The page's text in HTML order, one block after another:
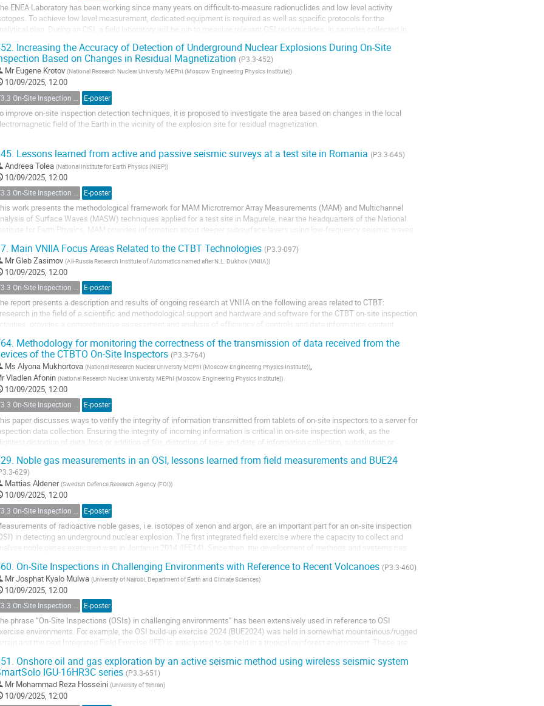
ENEA Laboratory has been working since many years on difficult-to-measure radionuclides and low level activity
To achieve low level measurement, dedicated equipment is required as well as specific protocols for the
analytical plan. During an OSI, a field laboratory will be run to measure relevant OSI radionuclides, in samples collected in
Increasing the Accuracy of Detection of Underground Nuclear Explosions During On-Site
Based on Changes in Residual Magnetization (P3.3-452)
Mr Eugene Krotov (National Research Nuclear University MEPhI (Moscow Engineering Physics Institute))
10/09/2025, 12:00
E-poster
improve on-site inspection detection techniques, it is proposed to investigate the area based on changes in the local
field of the Earth in the vicinity of the explosion site for residual magnetization.
of the environment are being developed....
Lessons learned from active and passive seismic surveys at a test site in Romania (P3.3-645)
Andreea Tolea (National Institute for Earth Physics (NIEP))
10/09/2025, 12:00
E-poster
work presents the methodological framework for MAM Microtremor Array Measurements (MAM) and Multichannel
of Surface Waves (MASW) techniques applied for a test site in Magurele, near the headquarters of the National
for Earth Physics. MAM provides information about deeper subsurface layers using low-frequency seismic waves,
Main VNIIA Focus Areas Related to the CTBT Technologies (P3.3-097)
MrGleb Zasimov (All-Russia Research Institute of Automatics named after N.L. Dukhov (VNIIA))
10/09/2025, 12:00
T3.3 On-Site Inspection Relevant Techniques E-poster
report presents a description and results of ongoing research at VNIIA on the following areas related to CTBT:
in the field of a scientific and methodological support and hardware and software for the CTBT on-site inspection
activities, provides a comprehensive assessment and analysis of efficiency of controls and data information content
Methodology for monitoring the correctness of the transmission of data received from the
of the CTBTO On-Site Inspectors (P3.3-764)
Ms Alyona Mukhortova (National Research Nuclear University MEPhI (Moscow Engineering Physics Institute)),
Vladlen Afonin (National Research Nuclear University MEPhI (Moscow Engineering Physics Institute))
10/09/2025, 12:00
T3.3 On-Site Inspection Relevant Techniques E-poster
paper discusses ways to verify the integrity of information transmitted from tablets of on-site inspectors to a server for
data collection. Ensuring the integrity of incoming information is critical in on-site inspection work, as the
slightest distortion of data, loss or addition of file, distortion of time and date of information collection, substitution or
Noble gas measurements in an OSI, lessons learned from field measurements and BUE24
629)
Mattias Aldener (Swedish Defence Research Agency (FOI))
10/09/2025, 12:00
E-poster
of radioactive noble gases, i.e. isotopes of xenon and argon, are an important part for an on-site inspection
in detecting an underground nuclear explosion. The first integrated field exercise where the capacity to collect and
analyse noble gases exercised was in Jordan in 2014 (IFE14). Since then, the development of methods and systems has
On-Site Inspections in Challenging Environments with Reference to Recent Volcanoes (P3.3-460)
MrJosphat Kyalo Mulwa (University of Nairobi, Department of Earth and Climate Sciences)
10/09/2025, 12:00
E-poster
phrase “On-Site Inspections (OSIs) in challenging environments” has been extensively used in reference to OSI
environments. For example, the OSI build-up exercise 2024 (BUE2024) was held in somewhat mountainous/rugged
terrain and the next Integrated Field Exercise (IFE) is anticipated to be held in a tropical rainforest environment. These are
Onshore oil and gas exploration by an active seismic method using wireless seismic system
IGU-16HR3C series (P3.3-651)
Mr Mohammad Reza Hosseini (University of Tehran)
10/09/2025, 12:00